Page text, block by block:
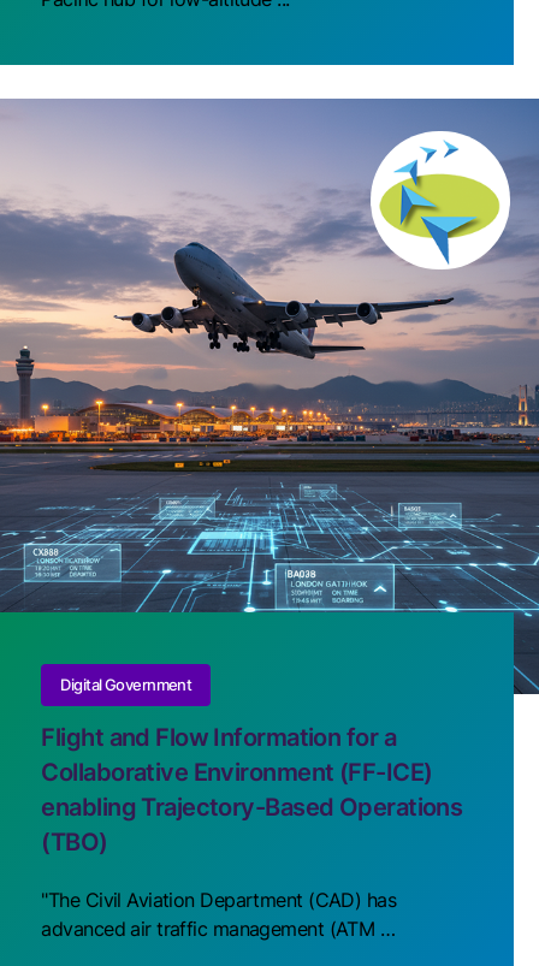
Digital Government
Flight and Flow Information for a
Collaborative Environment (FF-ICE)
enabling Trajectory-Based Operations
(TBO)
"The Civil Aviation Department (CAD) has
advanced air traffic management (ATM …